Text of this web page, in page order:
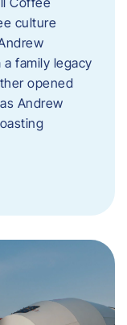
culture
family legacy
opened
Andrew